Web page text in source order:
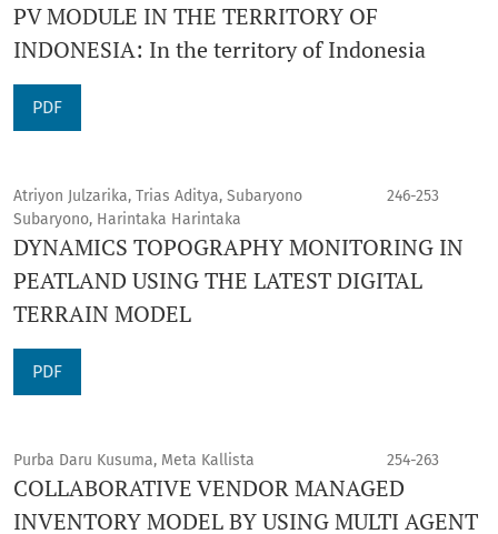
PV MODULE IN THE TERRITORY OF
INDONESIA: In the territory of Indonesia
PDF
Atriyon Julzarika, Trias Aditya, Subaryono
Subaryono, Harintaka Harintaka
246-253
DYNAMICS TOPOGRAPHY MONITORING IN
PEATLAND USING THE LATEST DIGITAL
TERRAIN MODEL
PDF
Purba Daru Kusuma, Meta Kallista 254-263
COLLABORATIVE VENDOR MANAGED
INVENTORY MODEL BY USING MULTI AGENT